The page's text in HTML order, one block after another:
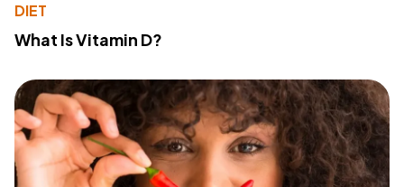
DIET
What Is Vitamin D?